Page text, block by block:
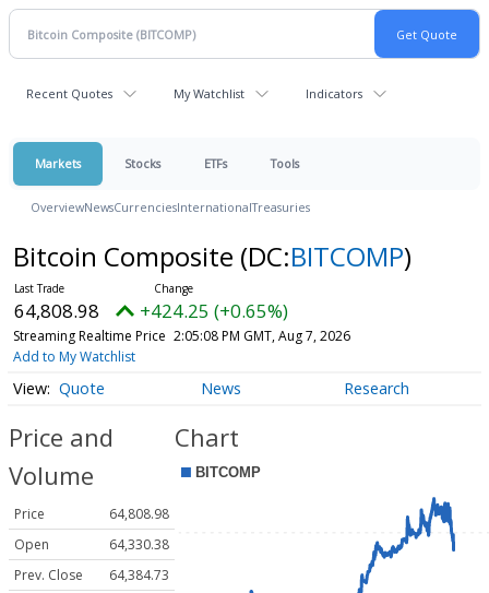
Recent Quotes My Watchlist Indicators
Markets Stocks ETFs Tools
OverviewNewsCurrenciesInternationalTreasuries
Bitcoin Composite (DC:BITCOMP)
64,808.98 +424.25 (+0.65%)
Streaming Realtime Price 2:05:08 PM GMT, Aug 7, 2026
Add to My Watchlist
Quote News Research
Price and
Volume
Price
64,808.98
Open
64,330.38
Prev. Close
64,384.73
Chart